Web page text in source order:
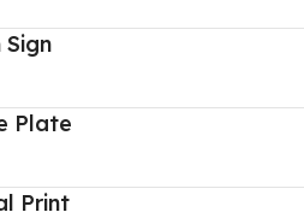
Plate
Print